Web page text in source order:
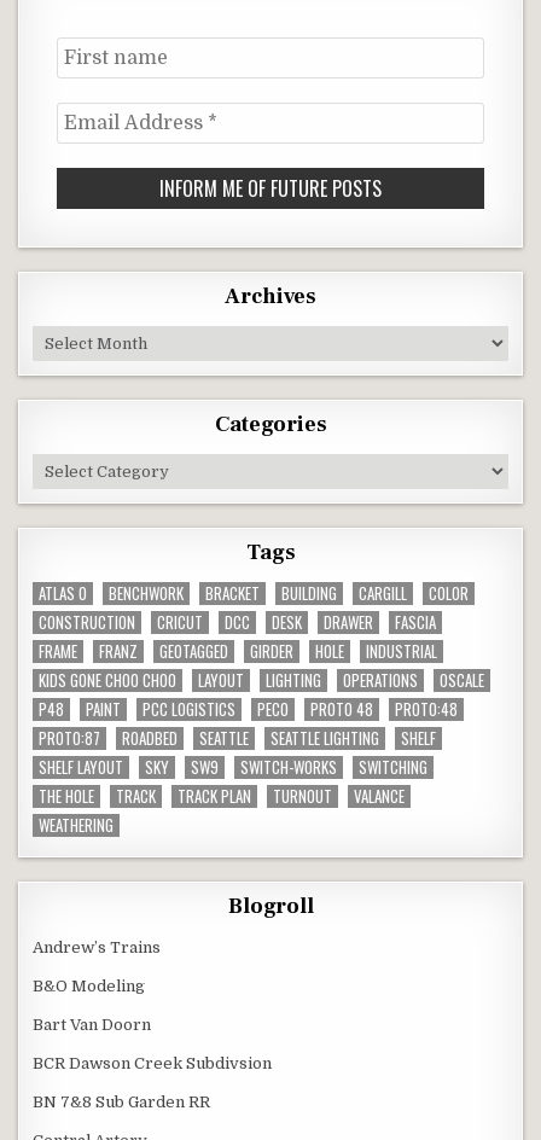
First
name
Email
Address
*
Archives
Archives
Categories
Categories
Tags
ATLAS O BENCHWORK BRACKET BUILDING CARGILL
COLOR
CONSTRUCTION
CRICUT DCC DESK DRAWER
FASCIA
FRAME
FRANZ GEOTAGGED GIRDER HOLE
INDUSTRIAL
KIDS GONE CHOO CHOO
LAYOUT LIGHTING OPERATIONS
OSCALE
P48
PAINT PCC LOGISTICS PECO PROTO 48
PROTO:48
PROTO:87
ROADBED SEATTLE SEATTLE LIGHTING
SHELF
SHELF LAYOUT
SKY SW9 SWITCH-WORKS
SWITCHING
THE HOLE
TRACK TRACK PLAN TURNOUT
VALANCE
WEATHERING
Blogroll
Andrew’s Trains
B&O Modeling
Bart Van Doorn
BCR Dawson Creek Subdivsion
BN 7&8 Sub Garden RR